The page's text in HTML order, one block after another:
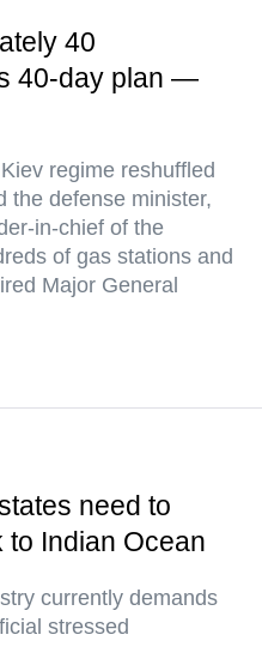
40
40-day plan —
regime reshuffled
the defense minister,
in-chief of the
of gas stations and
Major General
need to
to Indian Ocean
currently demands
stressed